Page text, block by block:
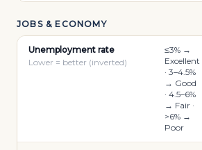
JOBS & ECONOMY
Unemployment rate
Lower = better (inverted)
≤3% →
Excellent
· 3–4.5%
→ Good
· 4.5–6%
→ Fair ·
>6% →
Poor